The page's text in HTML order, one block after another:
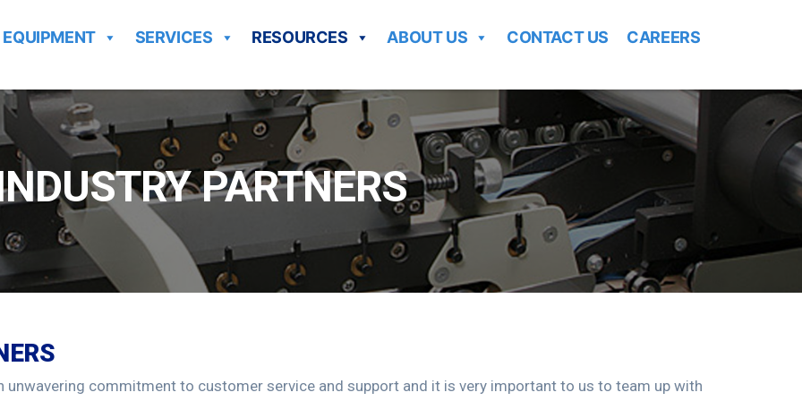
EQUIPMENT SERVICES RESOURCES ABOUT US CONTACT US CAREERS
PARTNERS
unwavering commitment to customer service and support and it is very important to us to team up with